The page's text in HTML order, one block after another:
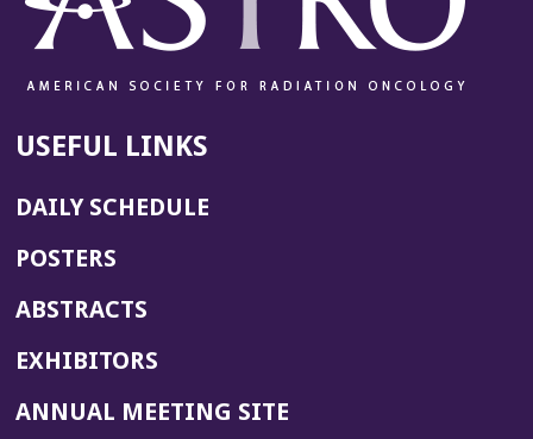
USEFUL LINKS
DAILY SCHEDULE
POSTERS
ABSTRACTS
EXHIBITORS
ANNUAL MEETING SITE(OPENS